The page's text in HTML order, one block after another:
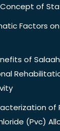
of
Factors
of
of
(Pvc)